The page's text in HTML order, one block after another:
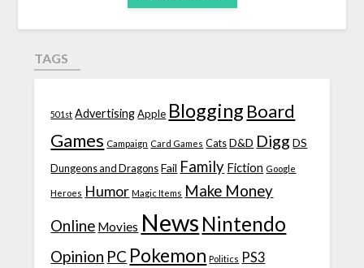
TAGS
501st Advertising Apple Blogging Board
Games Campaign Card Games Cats D&D Digg DS
Dungeons and Dragons Fail Family Fiction Google
Heroes Humor Magic Items Make Money
Online Movies News Nintendo
Opinion PC Pokemon Politics PS3